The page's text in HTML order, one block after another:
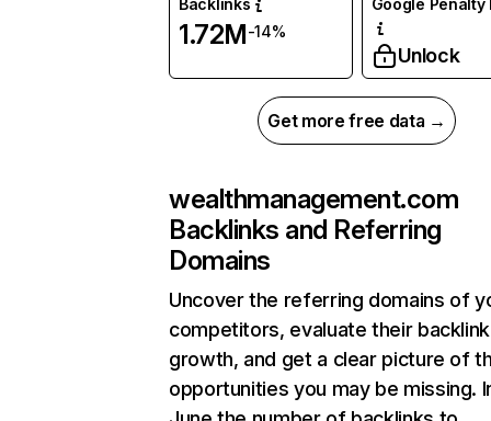
Backlinks
1.72M-14%
Google Penalty
Unlock
Get more free data →
wealthmanagement.com
Backlinks and Referring
Domains
Uncover the referring domains of
competitors, evaluate their backlink
growth, and get a clear picture of
opportunities you may be missing.